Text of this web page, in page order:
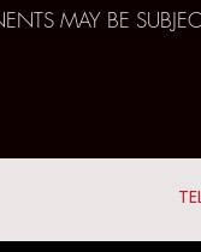
MAY BE